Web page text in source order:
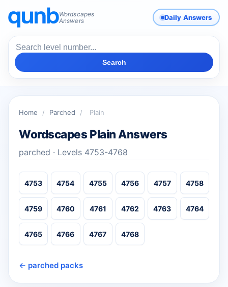
Wordscapes
Answers
Daily Answers
Search
Home / Parched / Plain
Wordscapes Plain Answers
parched · Levels 4753-4768
4753 4754 4755 4756 4757 4758
4759 4760 4761 4762 4763 4764
4765 4766 4767 4768
← parched packs